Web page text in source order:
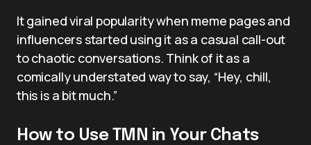
It gained viral popularity when meme pages and
influencers started using it as a casual call-out
to chaotic conversations. Think of it as a
comically understated way to say, “Hey, chill,
this is a bit much.”
How to Use TMN in Your Chats